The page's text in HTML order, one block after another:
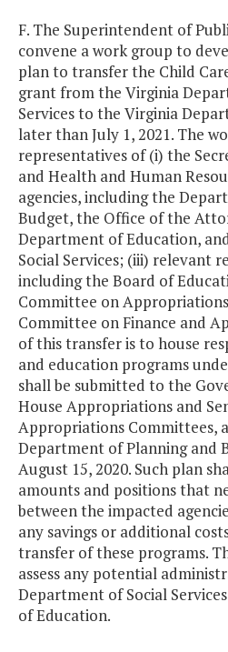
F. The Superintendent of
convene a work group to
plan to transfer the Child
grant from the Virginia
Services to the Virginia
later than July 1, 2021. The
representatives of (i) the
and Health and Human
agencies, including the
Budget, the Office of the
Department of Education,
Social Services; (iii) relevant
including the Board of
Committee on
Committee on Finance and
of this transfer is to house
and education programs
shall be submitted to the
House Appropriations and
Appropriations Committees,
Department of Planning and
August 15, 2020. Such plan
amounts and positions that
between the impacted
any savings or additional
transfer of these programs.
assess any potential
Department of Social
of Education.